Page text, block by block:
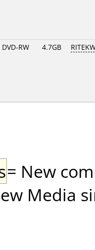
DVD-RW 4.7GB
= New
Media